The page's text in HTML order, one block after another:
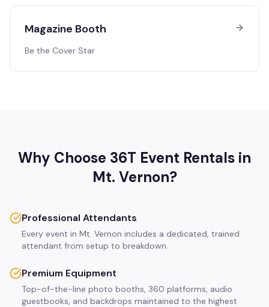
Magazine Booth
Be the Cover Star
Why Choose 36T Event Rentals in
Mt. Vernon?
Professional Attendants
Every event in Mt. Vernon includes a dedicated, trained
attendant from setup to breakdown.
Premium Equipment
Top-of-the-line photo booths, 360 platforms, audio
guestbooks, and backdrops maintained to the highest